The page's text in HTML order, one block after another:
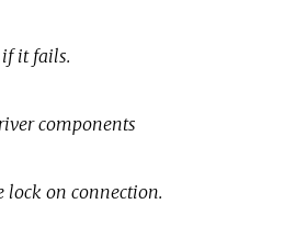
if it fails.
components
lock on connection.